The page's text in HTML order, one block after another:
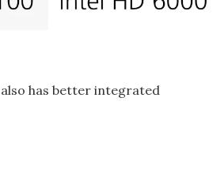
has better integrated